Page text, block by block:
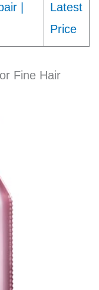
|
Latest
Price
Fine Hair